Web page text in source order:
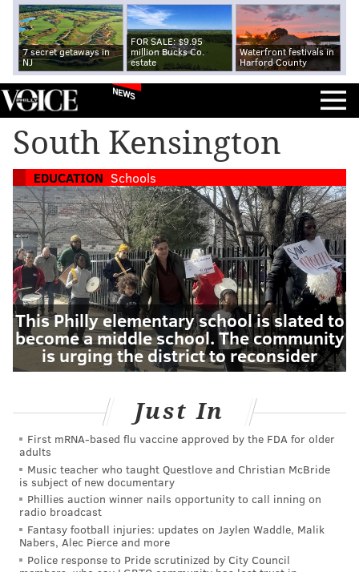
7 secret getaways in
NJ
FOR SALE: $9.95
million Bucks Co.
estate
Waterfront festivals in
Harford County
NEWS
South Kensington
EDUCATION Schools
This Philly elementary school is slated to
become a middle school. The community
is urging the district to reconsider
Just In
First mRNA-based flu vaccine approved by the FDA for older
adults
Music teacher who taught Questlove and Christian McBride
is subject of new documentary
Phillies auction winner nails opportunity to call inning on
radio broadcast
Fantasy football injuries: updates on Jaylen Waddle, Malik
Nabers, Alec Pierce and more
Police response to Pride scrutinized by City Council